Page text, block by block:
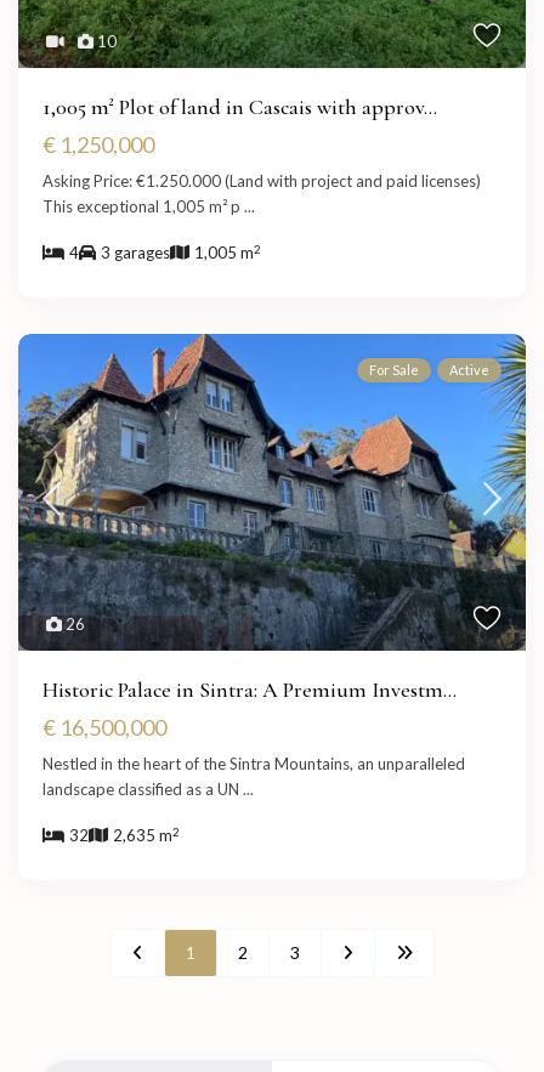
10
1,005 m² Plot of land in Cascais with approv...
€ 1,250,000
Asking Price: €1.250.000 (Land with project and paid licenses)
This exceptional 1,005 m² p...
4 3 garages 1,005 m2
26
For Sale Active
Historic Palace in Sintra: A Premium Investm...
€ 16,500,000
Nestled in the heart of the Sintra Mountains, an unparalleled
landscape classified as a UN...
32 2,635 m2
1 2 3